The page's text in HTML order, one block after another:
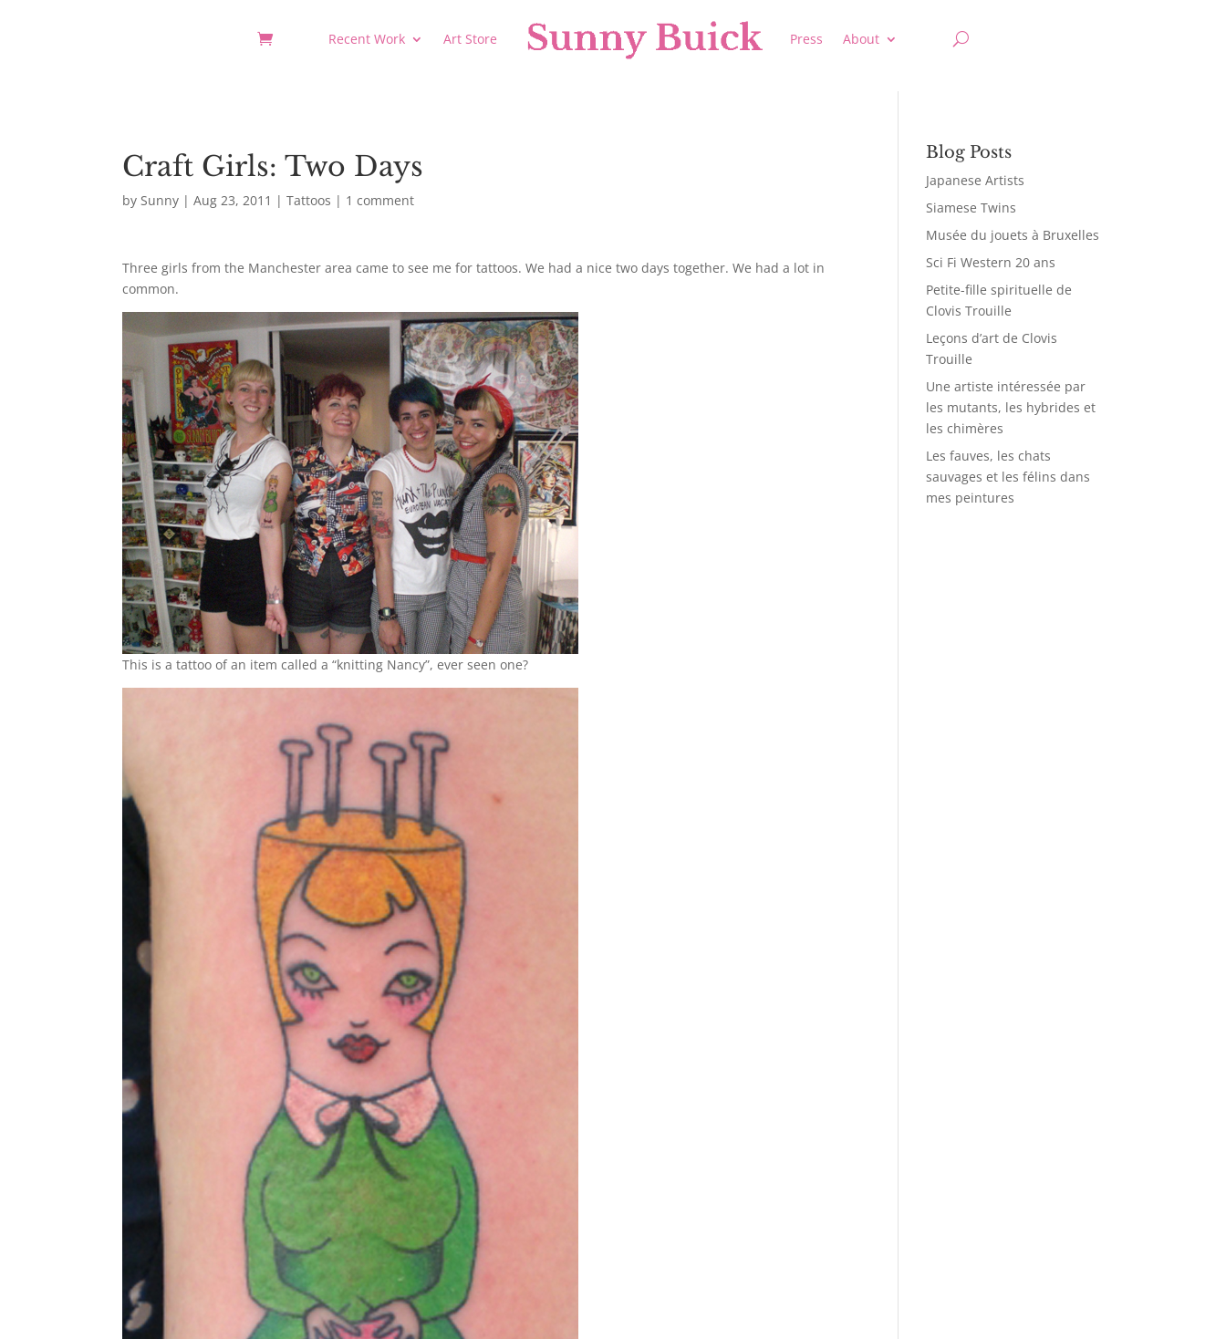
Recent Work Art Store Press About
Craft Girls: Two Days
bySunny |Aug 23, 2011 |Tattoos | 1 comment
Three girls from the Manchester area came to see me for tattoos. We had a nice two days together. We had a lot in
common.
This is a tattoo of an item called a “knitting Nancy”, ever seen one?
Blog Posts
Japanese Artists
Siamese Twins
Musée du jouets à Bruxelles
Sci Fi Western 20 ans
Petite-fille spirituelle de
Clovis Trouille
Leçons d’art de Clovis
Trouille
Une artiste intéressée par
les mutants, les hybrides et
les chimères
Les fauves, les chats
sauvages et les félins dans
mes peintures